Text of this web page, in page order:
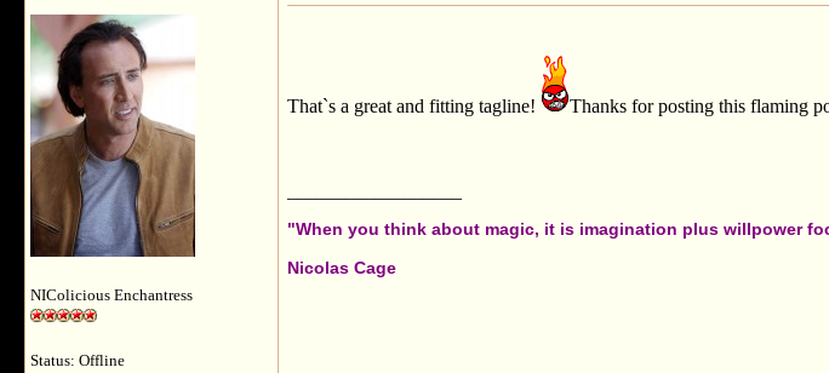
NIColicious Enchantress
Status: Offline
That`s a great and fitting tagline! Thanks for posting this flaming
"When you think about magic, it is imagination plus willpower
Nicolas Cage